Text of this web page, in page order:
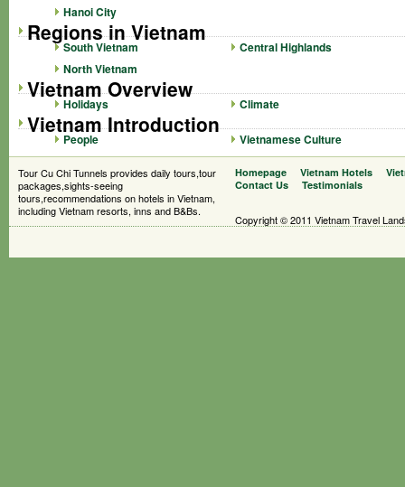
Hanoi City
Regions in Vietnam
South Vietnam
Central Highlands
North Vietnam
Vietnam Overview
Holidays Climate
Vietnam Introduction
People Vietnamese Culture
Tour Cu Chi Tunnels provides daily tours,tour
packages,sights-seeing
tours,recommendations on hotels in Vietnam,
including Vietnam resorts, inns and B&Bs.
Homepage Vietnam Hotels
Contact Us
Testimonials
Copyright © 2011 Vietnam Travel